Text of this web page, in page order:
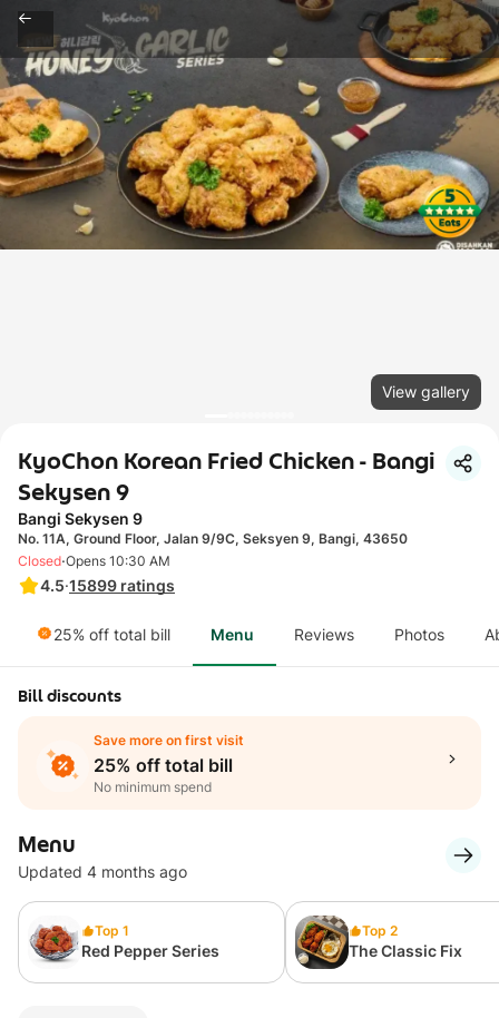
View gallery
KyoChon Korean Fried Chicken - Bangi
Sekysen 9
Bangi Sekysen 9
No. 11A, Ground Floor, Jalan 9/9C, Seksyen 9, Bangi, 43650
4.5·15899 ratings
Closed·Opens 10:30 AM
25% off total bill Menu Reviews Photos
Bill discounts
Save more on first visit
25% off total bill
No minimum spend
Menu
Updated 4 months ago
Top 1
Red Pepper Series
Top 2
The Classic Fix